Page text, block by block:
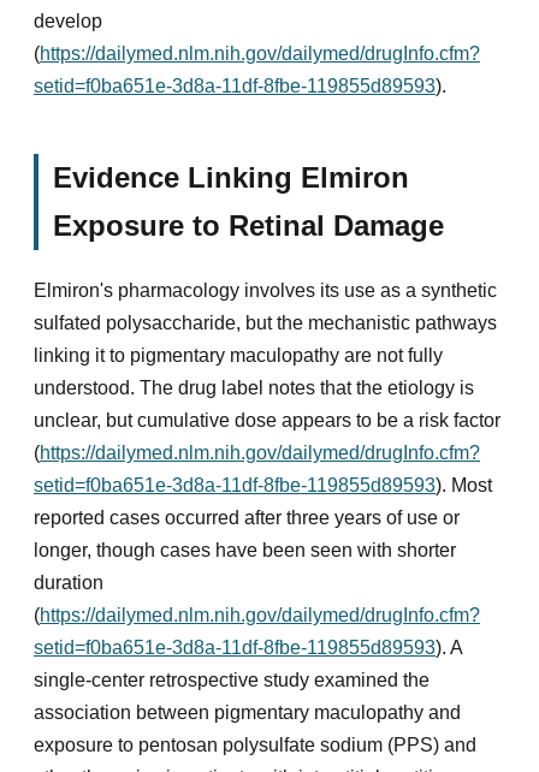
develop
(https://dailymed.nlm.nih.gov/dailymed/drugInfo.cfm?
setid=f0ba651e-3d8a-11df-8fbe-119855d89593).
Evidence Linking Elmiron
Exposure to Retinal Damage
Elmiron's pharmacology involves its use as a synthetic
sulfated polysaccharide, but the mechanistic pathways
linking it to pigmentary maculopathy are not fully
understood. The drug label notes that the etiology is
unclear, but cumulative dose appears to be a risk factor
(https://dailymed.nlm.nih.gov/dailymed/drugInfo.cfm?
setid=f0ba651e-3d8a-11df-8fbe-119855d89593). Most
reported cases occurred after three years of use or
longer, though cases have been seen with shorter
duration
(https://dailymed.nlm.nih.gov/dailymed/drugInfo.cfm?
setid=f0ba651e-3d8a-11df-8fbe-119855d89593). A
single-center retrospective study examined the
association between pigmentary maculopathy and
exposure to pentosan polysulfate sodium (PPS) and